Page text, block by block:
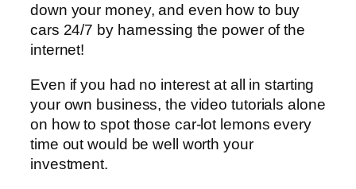
down your money, and even how to buy
cars 24/7 by harnessing the power of the
internet!
Even if you had no interest at all in starting
your own business, the video tutorials alone
on how to spot those car-lot lemons every
time out would be well worth your
investment.